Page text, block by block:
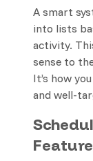
A smart
into lists
activity.
sense to
It’s how
and well-